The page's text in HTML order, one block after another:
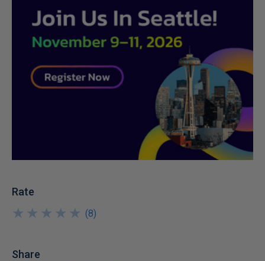
Rate
★
★
★
★
★
★
★
★
★
★ (8)
Share